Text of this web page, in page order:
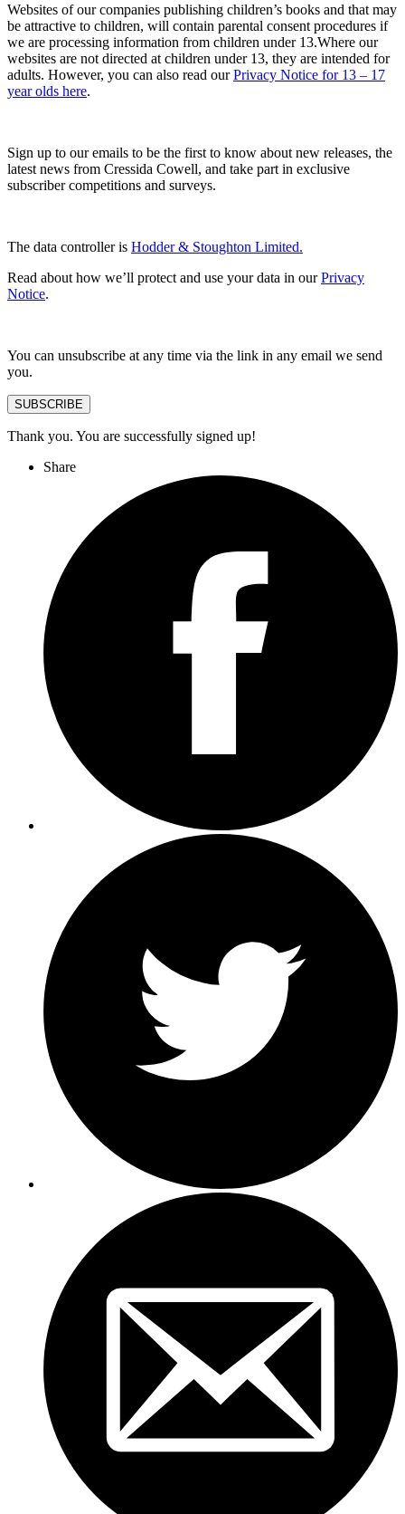
Websites of our companies publishing children’s books and that may
be attractive to children, will contain parental consent procedures if
we are processing information from children under 13.Where our
websites are not directed at children under 13, they are intended for
adults. However, you can also read ourPrivacy Notice for 13 – 17
year olds here.
Sign up to our emails to be the first to know about new releases, the
latest news from Cressida Cowell, and take part in exclusive
subscriber competitions and surveys.
The data controller is Hodder & Stoughton Limited.
Read about how we’ll protect and use your data in ourPrivacy
Notice.
You can unsubscribe at any time via the link in any email we send
you.
SUBSCRIBE
Thank you. You are successfully signed up!
Share